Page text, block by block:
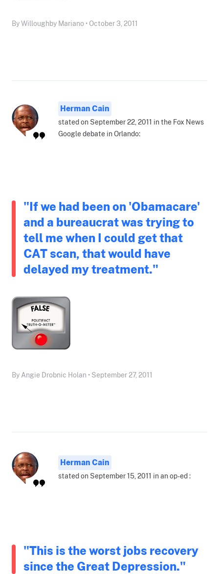
By Willoughby Mariano • October 3, 2011
Herman Cain
stated on September 22, 2011 in the Fox News
Google debate in Orlando:
"If we had been on 'Obamacare'
and a bureaucrat was trying to
tell me when I could get that
CAT scan, that would have
delayed my treatment."
By Angie Drobnic Holan • September 27, 2011
Herman Cain
stated on September 15, 2011 in an op-ed :
"This is the worst jobs recovery
since the Great Depression."